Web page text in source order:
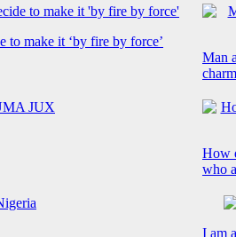
to make it ‘by fire by force’
Man
How
who
I am